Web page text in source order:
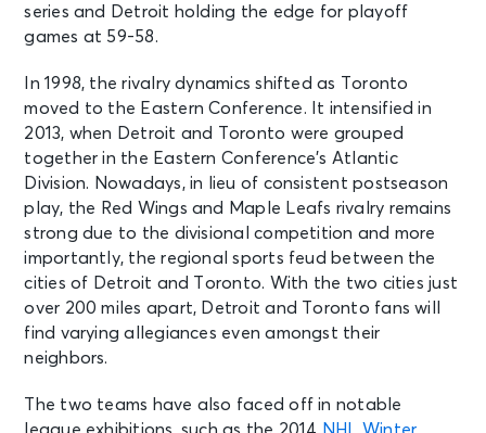
series and Detroit holding the edge for playoff
games at 59-58.
In 1998, the rivalry dynamics shifted as Toronto
moved to the Eastern Conference. It intensified in
2013, when Detroit and Toronto were grouped
together in the Eastern Conference’s Atlantic
Division. Nowadays, in lieu of consistent postseason
play, the Red Wings and Maple Leafs rivalry remains
strong due to the divisional competition and more
importantly, the regional sports feud between the
cities of Detroit and Toronto. With the two cities just
over 200 miles apart, Detroit and Toronto fans will
find varying allegiances even amongst their
neighbors.
The two teams have also faced off in notable
league exhibitions, such as the 2014 NHL Winter